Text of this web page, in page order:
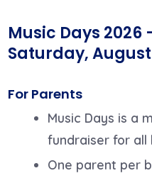
Music Days 2026
Saturday, August
For Parents
Music Days is a
fundraiser for all
One parent per